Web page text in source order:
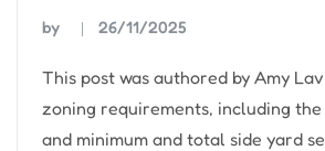
by 26/11/2025
This post was authored by Amy
zoning requirements, including
and minimum and total side yard